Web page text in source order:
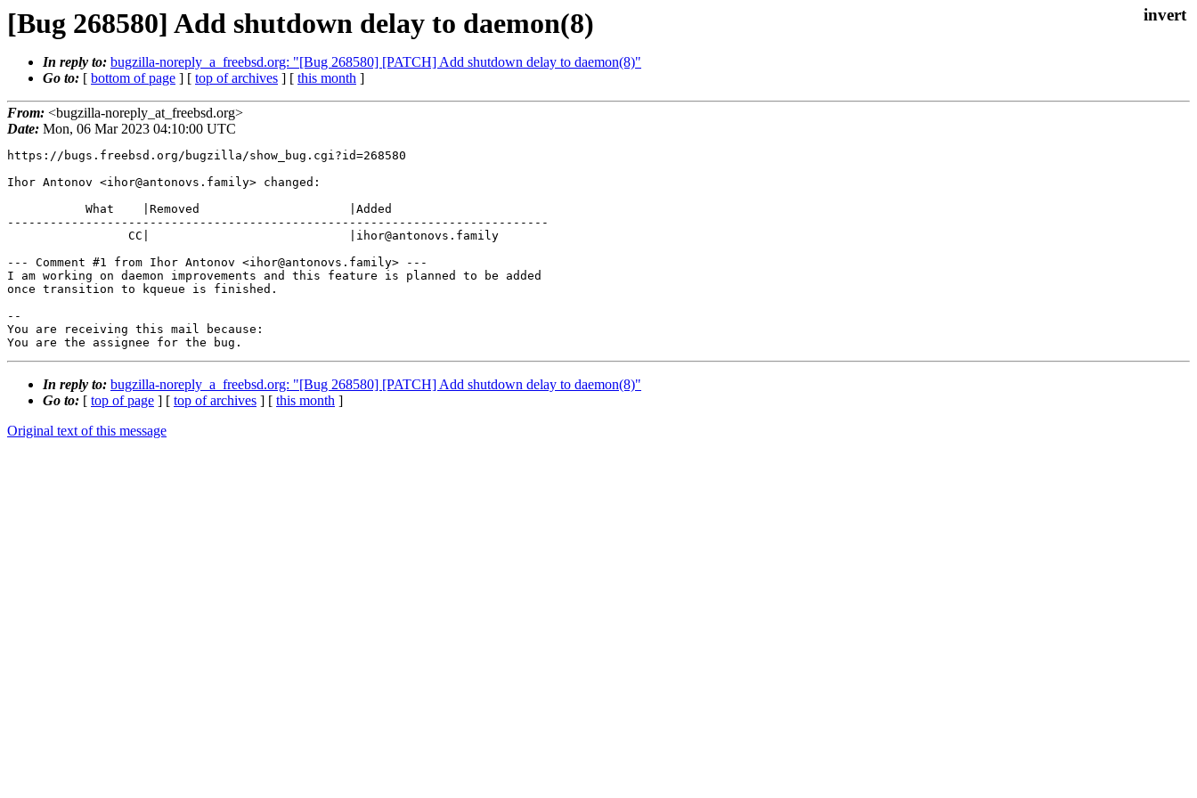
[Bug 268580] Add shutdown delay to daemon(8)
In reply to: bugzilla-noreply_a_freebsd.org: "[Bug 268580] [PATCH] Add shutdown delay to daemon(8)"
Go to: [ bottom of page ] [ top of archives ] [ this month ]
From: <bugzilla-noreply_at_freebsd.org>
Date: Mon, 06 Mar 2023 04:10:00 UTC
https://bugs.freebsd.org/bugzilla/show_bug.cgi?id=268580
Ihor Antonov <ihor@antonovs.family> changed:
----------------------------------------------------------------------------
--- Comment #1 from Ihor Antonov <ihor@antonovs.family> ---
I am working on daemon improvements and this feature is planned to be added
once transition to kqueue is finished.
--
You are receiving this mail because:
You are the assignee for the bug.
In reply to: bugzilla-noreply_a_freebsd.org: "[Bug 268580] [PATCH] Add shutdown delay to daemon(8)"
Go to: [ top of page ] [ top of archives ] [ this month ]
Original text of this message